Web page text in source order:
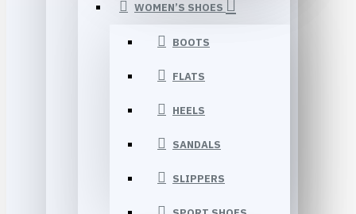
WOMEN’S SHOES
BOOTS
FLATS
HEELS
SANDALS
SLIPPERS